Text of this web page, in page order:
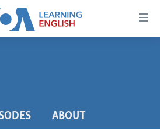
ABOUT